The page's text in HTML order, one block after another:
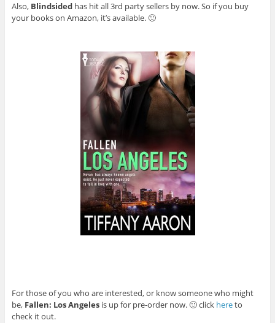
Also, Blindsidedhas hit all 3rd party sellers by now. So if you buy
your books on Amazon, it’s available. 🙂
For those of you who are interested, or know someone who might
be, Fallen: Los Angelesis up for pre-order now. 🙂 click hereto
check it out.